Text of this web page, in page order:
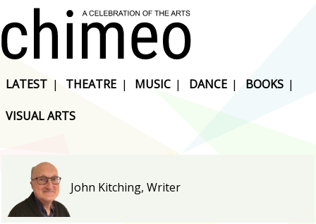
LATEST | THEATRE | MUSIC | DANCE | BOOKS |
VISUAL ARTS
John Kitching, Writer